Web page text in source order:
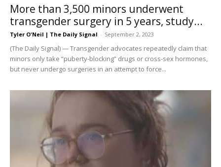
More than 3,500 minors underwent
transgender surgery in 5 years, study...
Tyler O'Neil | The Daily Signal - September 2, 2023
(The Daily Signal) — Transgender advocates repeatedly claim that
minors only take “puberty-blocking” drugs or cross-sex hormones,
but never undergo surgeries in an attempt to force...